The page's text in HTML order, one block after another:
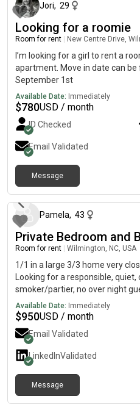
Jori, 29
Looking for a roomie
Room for rent New Centre Drive,
I’m looking for a girl to rent a
apartment. Move in date can
September 1st
Available Date: Immediately
$780USD / month
ID Checked
Email Validated
Message
Pamela, 43
Private Bedroom and
Room for rent Wilmington, NC, USA
1/1 in a large 3/3 home very
Looking for a responsible,
smoker/partier, no over night
privacy. Safe, family
from grocery, dining. Available
Inclusive of all utilities/internet.
Available Date: Immediately
$950USD / month
Email Validated
LinkedInValidated
Message